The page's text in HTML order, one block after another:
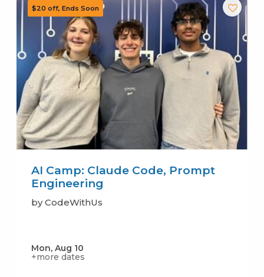
AI Camp: Claude Code, Prompt
Engineering
by CodeWithUs
Mon, Aug 10
+more dates